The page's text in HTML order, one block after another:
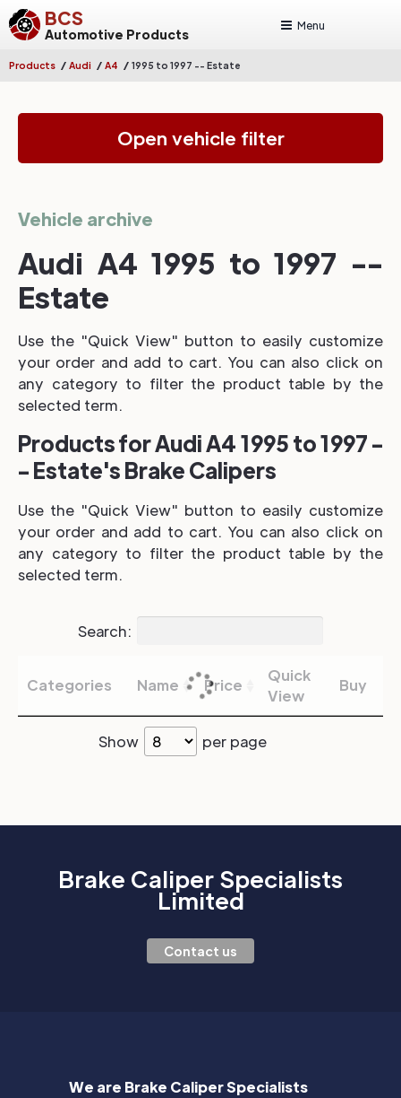
BCS
Automotive Products
Menu
Products / Audi / A4 / 1995 to 1997 -- Estate
Open vehicle filter
Vehicle archive
Audi A4 1995 to 1997 --
Estate
Use the "Quick View" button to easily customize
your order and add to cart. You can also click on
any category to filter the product table by the
selected term.
Products for Audi A4 1995 to 1997 -
- Estate's Brake Calipers
Use the "Quick View" button to easily customize
your order and add to cart. You can also click on
any category to filter the product table by the
selected term.
Search:
Categories Name Price
Quick
View
Buy
Show per page
Brake Caliper Specialists
Limited
Contact us
We are Brake Caliper Specialists